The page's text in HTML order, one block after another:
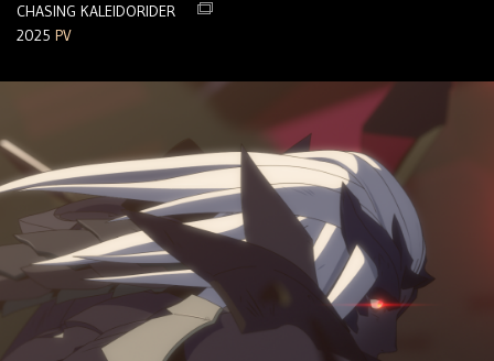
CHASING KALEIDORIDER
2025 PV